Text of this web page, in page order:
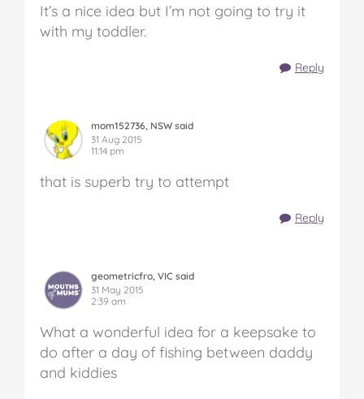
It’s a nice idea but I’m not going to try it
with my toddler.
Reply
mom152736, NSW said
31 Aug 2015
11:14 pm
that is superb try to attempt
Reply
geometricfro, VIC said
31 May 2015
2:39 am
What a wonderful idea for a keepsake to
do after a day of fishing between daddy
and kiddies